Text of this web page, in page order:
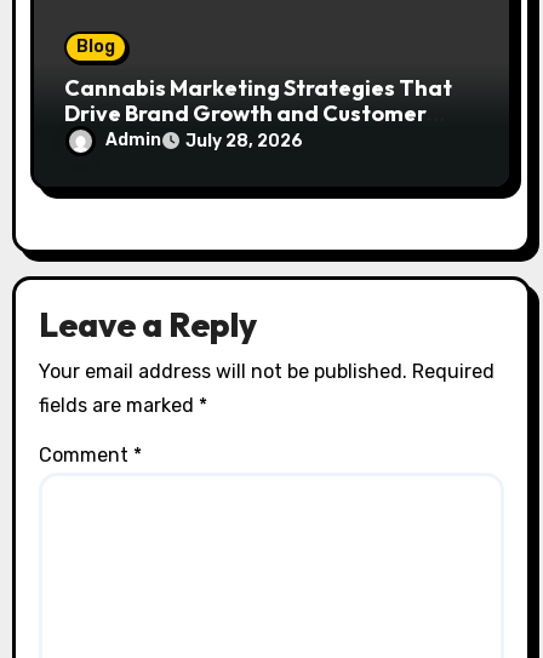
Blog
Cannabis Marketing Strategies That
Drive Brand Growth and Customer
TrustAdmin July 28, 2026
Leave a Reply
Your email address will not be published. Required
fields are marked *
Comment *